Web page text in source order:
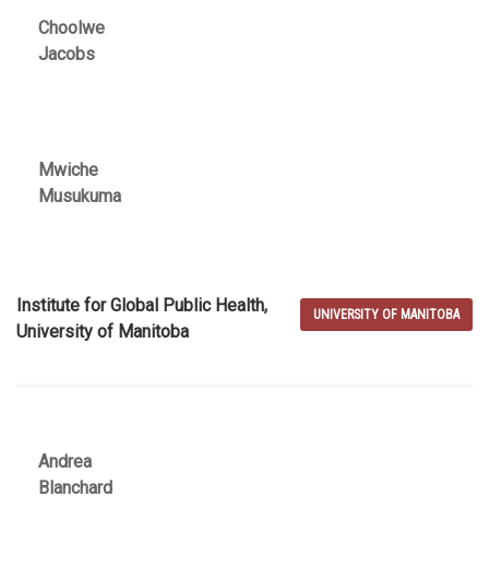
Choolwe
Jacobs
Mwiche
Musukuma
UNIVERSITY OF MANITOBA
Institute for Global Public Health,
University of Manitoba
Andrea
Blanchard